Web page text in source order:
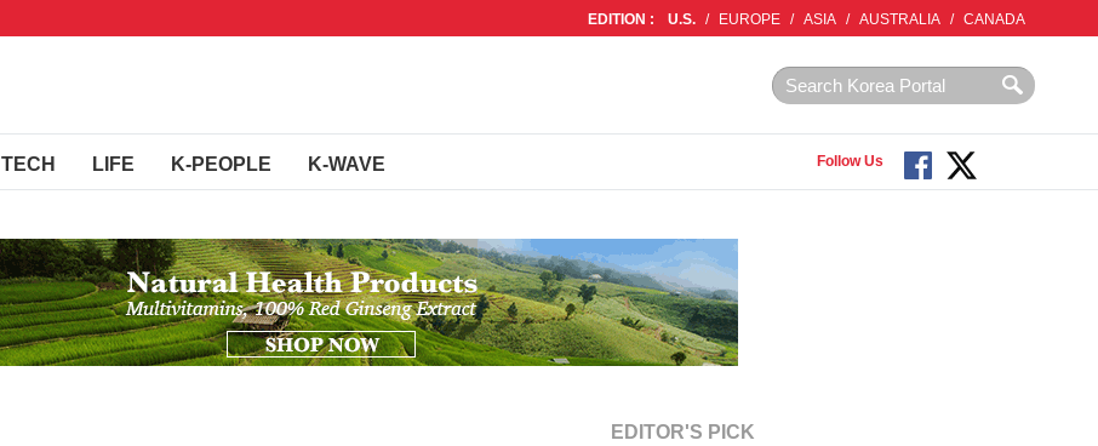
EDITION : U.S. / EUROPE / ASIA / AUSTRALIA / CANADA
TECH LIFE K-PEOPLE K-WAVE Follow Us
EDITOR'S PICK